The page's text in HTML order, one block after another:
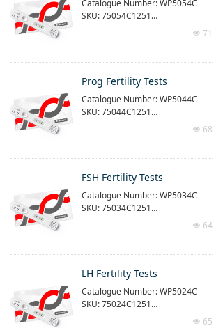
Catalogue Number: WP5054C
SKU: 75054C1251
gnostic tests
Use with our time-resolved quanti
tative detection equipment (purch
ased separately)
Reaction time: 15 min
Measuring range: 1 - 200ng/ml
넶 71
Prog Fertility Tests
Catalogue Number: WP5044C
SKU: 75044C1251
gnostic tests
Use with our time-resolved quanti
tative detection equipment (purch
ased separately)
Reaction time: 15 min
Measuring range: 1.5 - 60ng/ml
넶 68
FSH Fertility Tests
Catalogue Number: WP5034C
SKU: 75034C1251
gnostic tests
Use with our time-resolved quanti
tative detection equipment (purch
ased separately)
Reaction time: 15 min
Measuring range: 1 - 100mIU/L
넶 64
LH Fertility Tests
Catalogue Number: WP5024C
SKU: 75024C1251
넶 65